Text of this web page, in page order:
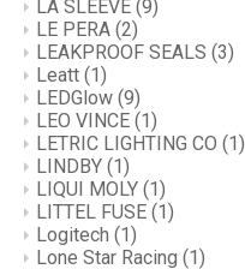
LA SLEEVE (9)
LE PERA (2)
LEAKPROOF SEALS (3)
Leatt (1)
LEDGlow (9)
LEO VINCE (1)
LETRIC LIGHTING CO (1)
LINDBY (1)
LIQUI MOLY (1)
LITTEL FUSE (1)
Logitech (1)
Lone Star Racing (1)